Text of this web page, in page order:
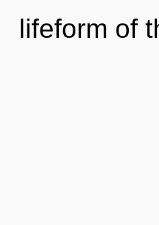
lifeform of